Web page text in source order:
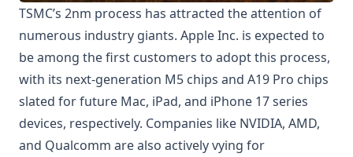
TSMC’s 2nm process has attracted the attention of
numerous industry giants. Apple Inc. is expected to
be among the first customers to adopt this process,
with its next-generation M5 chips and A19 Pro chips
slated for future Mac, iPad, and iPhone 17 series
devices, respectively. Companies like NVIDIA, AMD,
and Qualcomm are also actively vying for